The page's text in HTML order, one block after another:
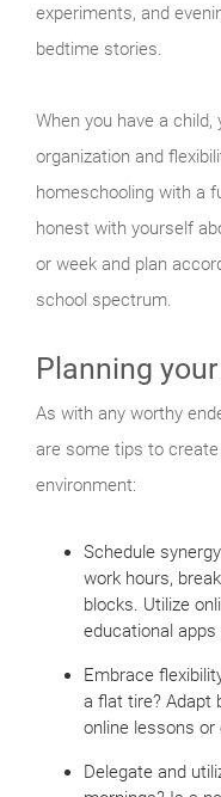
experiments, and
bedtime stories.
When you have a
organization and
homeschooling with a
honest with yourself
or week and plan
school spectrum.
Planning
As with any worthy
are some tips to
environment:
Schedule
work hours,
blocks. Utilize
educational
Embrace
a flat tire? Adapt
online lessons
Delegate and